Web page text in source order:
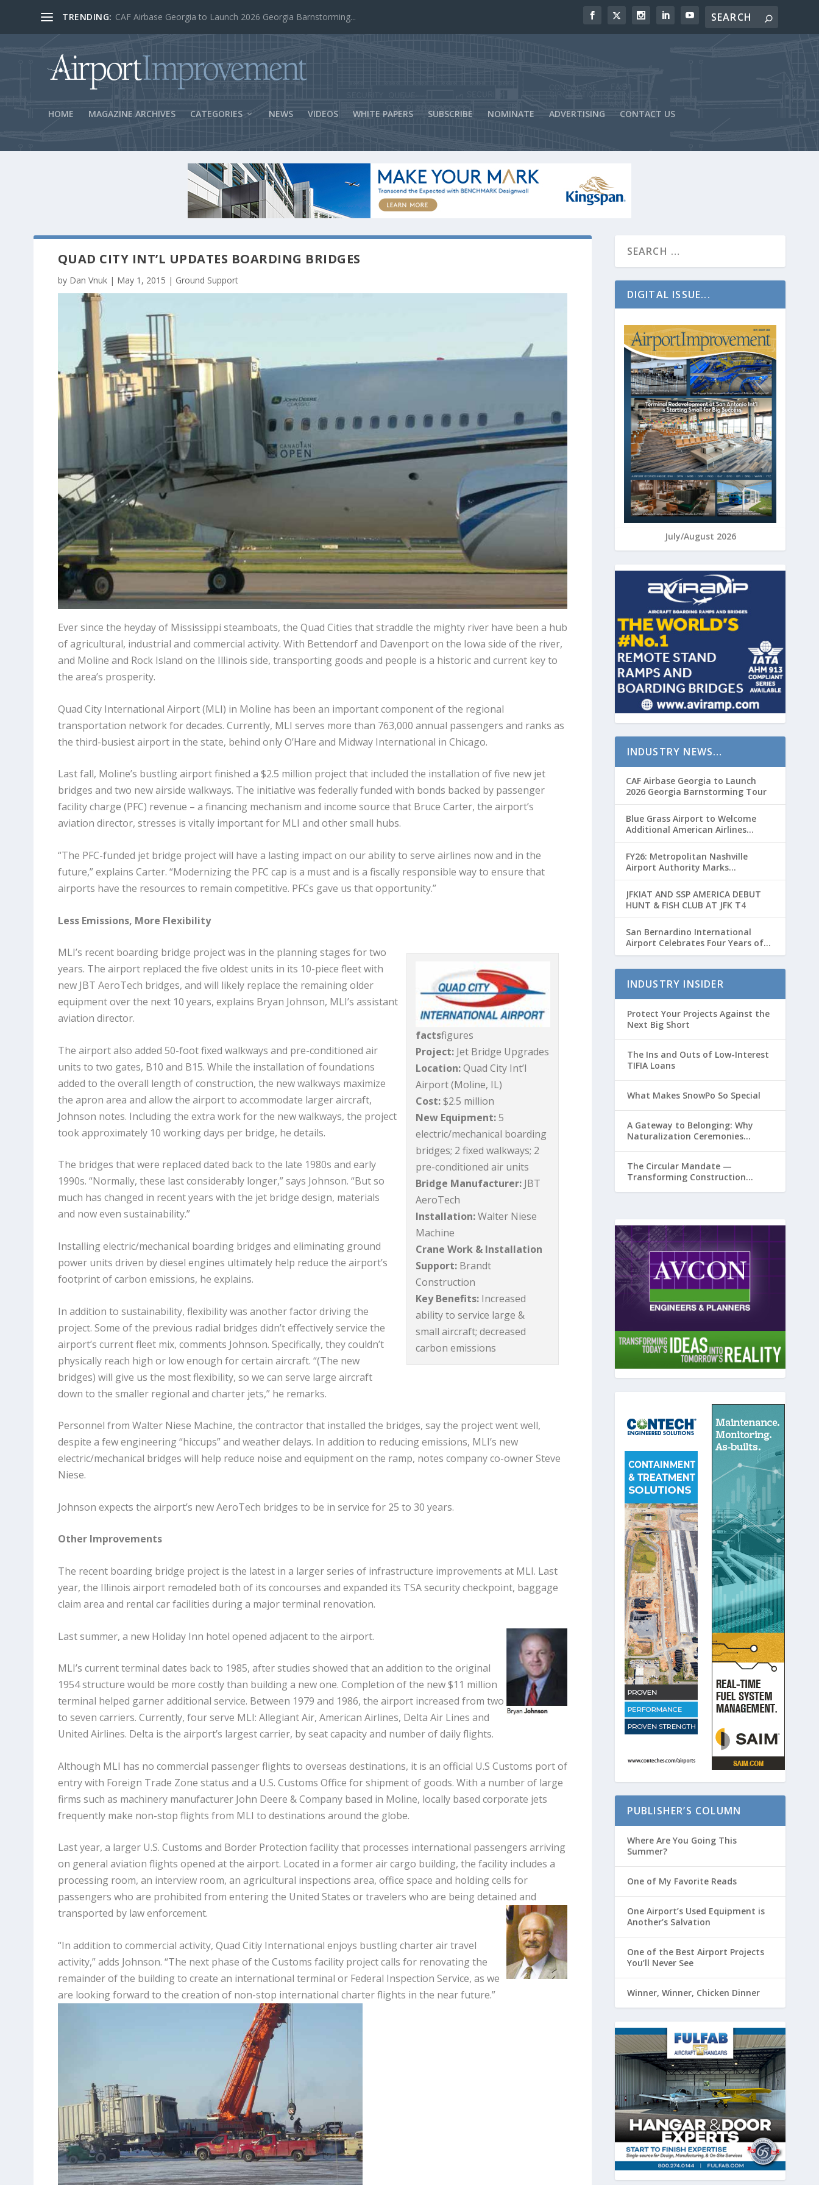
TRENDING: BOS Security Measures Feed Concessions Success
HOME MAGAZINE ARCHIVES CATEGORIES NEWS VIDEOS WHITE PAPERS SUBSCRIBE NOMINATE ADVERTISING CONTACT US
QUAD CITY INT’L UPDATES BOARDING BRIDGES
by Dan Vnuk| May 1, 2015 | Ground Support
Ever since the heyday of Mississippi steamboats, the Quad Cities that straddle the mighty river have been a hub
of agricultural, industrial and commercial activity. With Bettendorf and Davenport on the Iowa side of the river,
and Moline and Rock Island on the Illinois side, transporting goods and people is a historic and current key to
the area’s prosperity.
Quad City International Airport (MLI) in Moline has been an important component of the regional
transportation network for decades. Currently, MLI serves more than 763,000 annual passengers and ranks as
the third-busiest airport in the state, behind only O’Hare and Midway International in Chicago.
Last fall, Moline’s bustling airport finished a $2.5 million project that included the installation of five new jet
bridges and two new airside walkways. The initiative was federally funded with bonds backed by passenger
facility charge (PFC) revenue – a financing mechanism and income source that Bruce Carter, the airport’s
aviation director, stresses is vitally important for MLI and other small hubs.
“The PFC-funded jet bridge project will have a lasting impact on our ability to serve airlines now and in the
future,” explains Carter. “Modernizing the PFC cap is a must and is a fiscally responsible way to ensure that
airports have the resources to remain competitive. PFCs gave us that opportunity.”
Less Emissions, More Flexibility
factsfigures
Project: Jet Bridge Upgrades
Location:Quad City Int’l
Airport (Moline, IL)
Cost:$2.5 million
New Equipment:5
electric/mechanical boarding
bridges; 2 fixed walkways; 2
pre-conditioned air units
Bridge Manufacturer: JBT
AeroTech
Installation:Walter Niese
Machine
Crane Work & Installation
Support: Brandt
Construction
Key Benefits: Increased
ability to service large &
small aircraft; decreased
carbon emissions
MLI’s recent boarding bridge project was in the planning stages for two
years. The airport replaced the five oldest units in its 10-piece fleet with
new JBT AeroTech bridges, and will likely replace the remaining older
equipment over the next 10 years, explains Bryan Johnson, MLI’s assistant
aviation director.
The airport also added 50-foot fixed walkways and pre-conditioned air
units to two gates, B10 and B15. While the installation of foundations
added to the overall length of construction, the new walkways maximize
the apron area and allow the airport to accommodate larger aircraft,
Johnson notes. Including the extra work for the new walkways, the project
took approximately 10 working days per bridge, he details.
The bridges that were replaced dated back to the late 1980s and early
1990s. “Normally, these last considerably longer,” says Johnson. “But so
much has changed in recent years with the jet bridge design, materials
and now even sustainability.”
Installing electric/mechanical boarding bridges and eliminating ground
power units driven by diesel engines ultimately help reduce the airport’s
footprint of carbon emissions, he explains.
In addition to sustainability, flexibility was another factor driving the
project. Some of the previous radial bridges didn’t effectively service the
airport’s current fleet mix, comments Johnson. Specifically, they couldn’t
physically reach high or low enough for certain aircraft. “(The new
bridges) will give us the most flexibility, so we can serve large aircraft
down to the smaller regional and charter jets,” he remarks.
Personnel from Walter Niese Machine, the contractor that installed the bridges, say the project went well,
despite a few engineering “hiccups” and weather delays. In addition to reducing emissions, MLI’s new
electric/mechanical bridges will help reduce noise and equipment on the ramp, notes company co-owner Steve
Niese.
Johnson expects the airport’s new AeroTech bridges to be in service for 25 to 30 years.
Other Improvements
The recent boarding bridge project is the latest in a larger series of infrastructure improvements at MLI. Last
year, the Illinois airport remodeled both of its concourses and expanded its TSA security checkpoint, baggage
claim area and rental car facilities during a major terminal renovation.
Last summer, a new Holiday Inn hotel opened adjacent to the airport.
MLI’s current terminal dates back to 1985, after studies showed that an addition to the original
1954 structure would be more costly than building a new one. Completion of the new $11 million
terminal helped garner additional service. Between 1979 and 1986, the airport increased from two
to seven carriers. Currently, four serve MLI: Allegiant Air, American Airlines, Delta Air Lines and
United Airlines. Delta is the airport’s largest carrier, by seat capacity and number of daily flights.
Although MLI has no commercial passenger flights to overseas destinations, it is an official U.S Customs port of
entry with Foreign Trade Zone status and a U.S. Customs Office for shipment of goods. With a number of large
firms such as machinery manufacturer John Deere & Company based in Moline, locally based corporate jets
frequently make non-stop flights from MLI to destinations around the globe.
Last year, a larger U.S. Customs and Border Protection facility that processes international passengers arriving
on general aviation flights opened at the airport. Located in a former air cargo building, the facility includes a
processing room, an interview room, an agricultural inspections area, office space and holding cells for
passengers who are prohibited from entering the United States or travelers who are being detained and
transported by law enforcement.
“In addition to commercial activity, Quad Citiy International enjoys bustling charter air travel
activity,” adds Johnson. “The next phase of the Customs facility project calls for renovating the
remainder of the building to create an international terminal or Federal Inspection Service, as we
are looking forward to the creation of non-stop international charter flights in the near future.”
DIGITAL ISSUE...
July/August 2026
INDUSTRY NEWS…
CAF Airbase Georgia to Launch
2026 Georgia Barnstorming Tour
Blue Grass Airport to Welcome
Additional American Airlines
Flights for Breeders’ Cup Weekend
FY26: Metropolitan Nashville
Airport Authority Marks
Transformative Year with Major
Projects and Passenger Growth
JFKIAT AND SSP AMERICA DEBUT
HUNT & FISH CLUB AT JFK T4
San Bernardino International
Airport Celebrates Four Years of
Passenger Service with Record
INDUSTRY INSIDER
Protect Your Projects Against the
Next Big Short
The Ins and Outs of Low-Interest
TIFIA Loans
What Makes SnowPo So Special
A Gateway to Belonging: Why
Naturalization Ceremonies
The Circular Mandate —
Transforming Construction
PUBLISHER’S COLUMN
Where Are You Going This
Summer?
One of My Favorite Reads
One Airport’s Used Equipment is
Another’s Salvation
One of the Best Airport Projects
You’ll Never See
Winner, Winner, Chicken Dinner